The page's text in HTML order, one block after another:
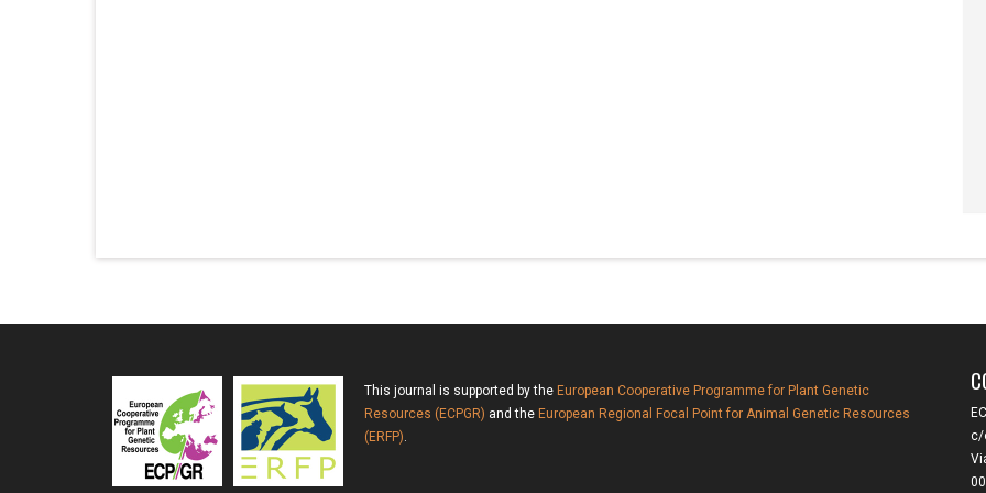
This journal is supported by the European Cooperative Programme for Plant Genetic
Resources (ECPGR) and the European Regional Focal Point for Animal Genetic Resources
(ERFP).
c/